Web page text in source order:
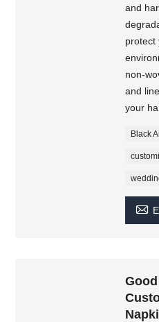
and
protect
non-
and
your
Black
